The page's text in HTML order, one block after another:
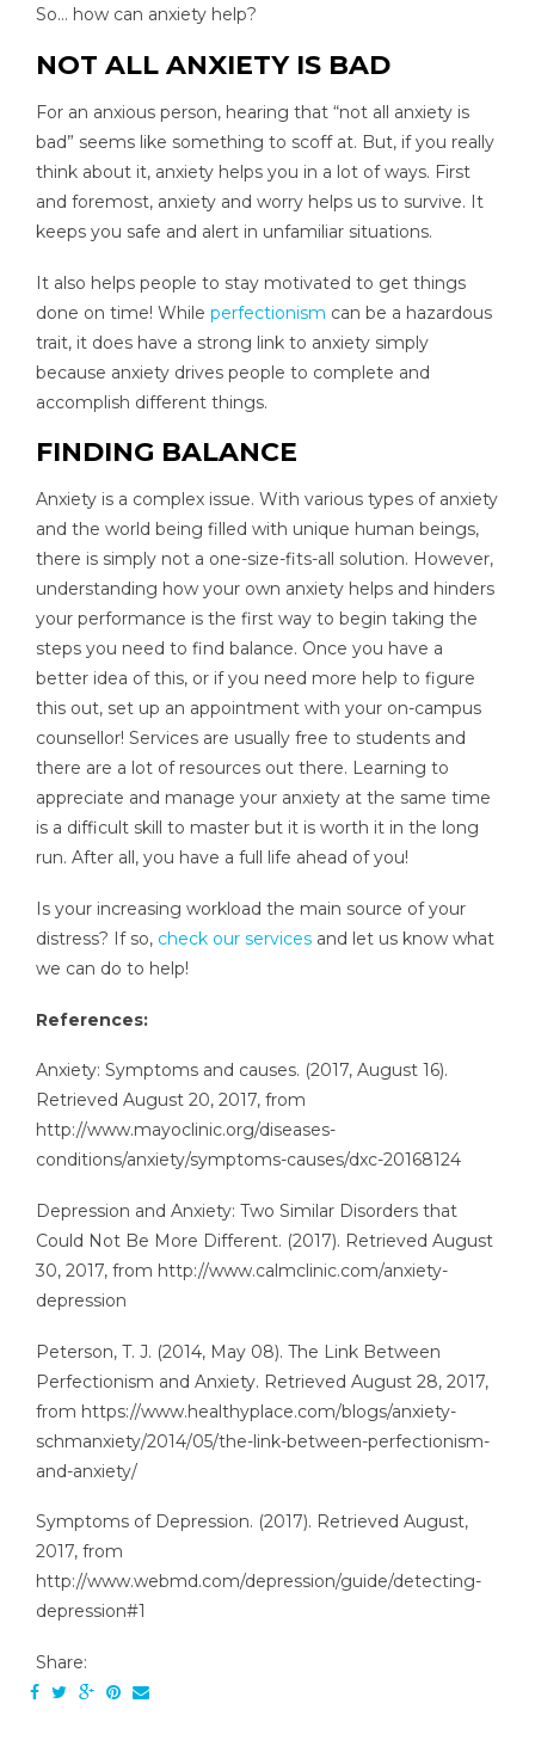
So… how can anxiety help?
NOT ALL ANXIETY IS BAD
For an anxious person, hearing that “not all anxiety is
bad” seems like something to scoff at. But, if you really
think about it, anxiety helps you in a lot of ways. First
and foremost, anxiety and worry helps us to survive. It
keeps you safe and alert in unfamiliar situations.
It also helps people to stay motivated to get things
done on time! While perfectionism can be a hazardous
trait, it does have a strong link to anxiety simply
because anxiety drives people to complete and
accomplish different things.
FINDING BALANCE
Anxiety is a complex issue. With various types of anxiety
and the world being filled with unique human beings,
there is simply not a one-size-fits-all solution. However,
understanding how your own anxiety helps and hinders
your performance is the first way to begin taking the
steps you need to find balance. Once you have a
better idea of this, or if you need more help to figure
this out, set up an appointment with your on-campus
counsellor! Services are usually free to students and
there are a lot of resources out there. Learning to
appreciate and manage your anxiety at the same time
is a difficult skill to master but it is worth it in the long
run. After all, you have a full life ahead of you!
Is your increasing workload the main source of your
distress? If so, check our services and let us know what
we can do to help!
References:
Anxiety: Symptoms and causes. (2017, August 16).
Retrieved August 20, 2017, from
http://www.mayoclinic.org/diseases-
conditions/anxiety/symptoms-causes/dxc-20168124
Depression and Anxiety: Two Similar Disorders that
Could Not Be More Different. (2017). Retrieved August
30, 2017, from http://www.calmclinic.com/anxiety-
depression
Peterson, T. J. (2014, May 08). The Link Between
Perfectionism and Anxiety. Retrieved August 28, 2017,
from https://www.healthyplace.com/blogs/anxiety-
schmanxiety/2014/05/the-link-between-perfectionism-
and-anxiety/
Symptoms of Depression. (2017). Retrieved August,
2017, from
http://www.webmd.com/depression/guide/detecting-
depression#1
Share: